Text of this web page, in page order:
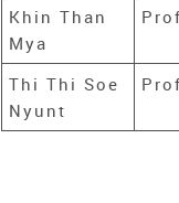
Khin Than
Mya
Thi Thi Soe
Nyunt